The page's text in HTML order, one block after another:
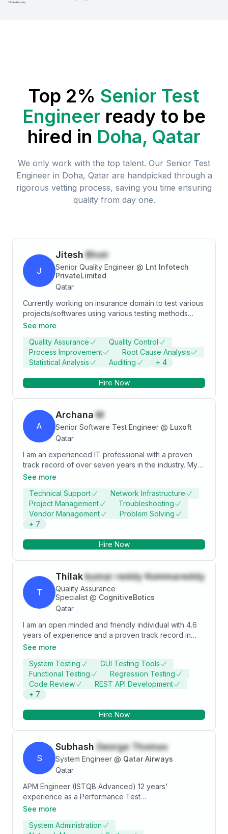
Top 2% Senior Test
Engineer ready to be
hired in Doha, Qatar
We only work with the top talent. Our Senior Test
Engineer in Doha, Qatar are handpicked through a
rigorous vetting process, saving you time ensuring
quality from day one.
J
Jitesh Bhoir
Senior Quality Engineer @ Lnt Infotech
PrivateLimited
Qatar
Currently working on insurance domain to test various
projects/softwares using various testing methods
such as manual testing, regression testing, functional
Testing Life Asia(LA), SWIFT, AUARA and Metsmart
applications.
See more
Quality Assurance
Quality Control
Process Improvement
Root Cause Analysis
Statistical Analysis
Auditing + 4
Hire Now
A
Archana M
Senior Software Test Engineer @ Luxoft
Qatar
I am an experienced IT professional with a proven
track record of over seven years in the industry. My
expertise lies in web UI automation using Selenium
API testing, and a deep understanding of database
queries. I am passionate about leveraging technology
to drive efficiency and excellence in every project I
undertake. Let's connect and explore opportunities to
See more
Technical Support
Network Infrastructure
Project Management
Troubleshooting
Vendor Management
Problem Solving
+ 7
Hire Now
T
Thilakkumar reddy Kommareddy
Quality Assurance
Specialist @ CognitiveBotics
Qatar
I am an open minded and friendly individual with 4.6
years of experience and a proven track record in
Software Testing. I have strong technical skills as well
challenged in order to grow and improve my
communication and IT skills gained through previous
experience.
See more
System Testing
GUI Testing Tools
Functional Testing
Regression Testing
Code Review
REST API Development
+ 7
Hire Now
S
Subhash George Thomas
System Engineer @ Qatar Airways
Qatar
APM Engineer (ISTQB Advanced) 12 years'
experience as a Performance Test
Analyst/Coordinator. Analyzed solutions in a
interactions from end to end. Monitored the system
See more
System Administration